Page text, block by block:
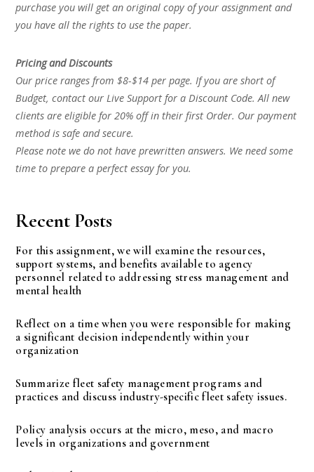
purchase you will get an original copy of your assignment and
you have all the rights to use the paper.
Pricing and Discounts
Our price ranges from $8-$14 per page. If you are short of
Budget, contact our Live Support for a Discount Code. All new
clients are eligible for 20% off in their first Order. Our payment
method is safe and secure.
Please note we do not have prewritten answers. We need some
time to prepare a perfect essay for you.
Recent Posts
For this assignment, we will examine the resources,
support systems, and benefits available to agency
personnel related to addressing stress management and
mental health
Reflect on a time when you were responsible for making
a significant decision independently within your
organization
Summarize fleet safety management programs and
practices and discuss industry-specific fleet safety issues.
Policy analysis occurs at the micro, meso, and macro
levels in organizations and government